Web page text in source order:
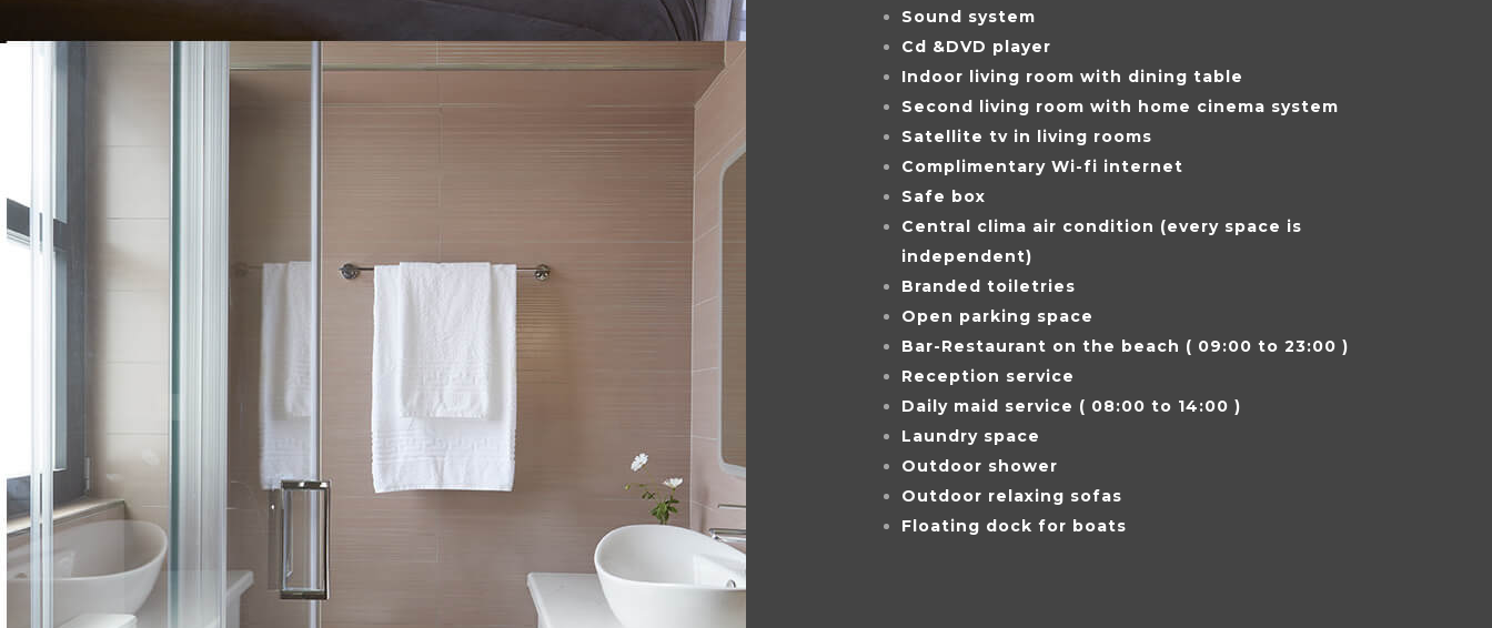
Sound system
Cd &DVD player
Indoor living room with dining table
Second living room with home cinema system
Satellite tv in living rooms
Complimentary Wi-fi internet
Safe box
Central clima air condition (every space is
independent)
Branded toiletries
Open parking space
Bar-Restaurant on the beach ( 09:00 to 23:00 )
Reception service
Daily maid service ( 08:00 to 14:00 )
Laundry space
Outdoor shower
Outdoor relaxing sofas
Floating dock for boats